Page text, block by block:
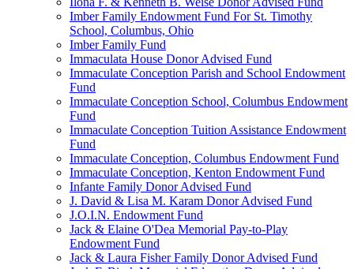
Imber Family Endowment Fund For St. Timothy
School, Columbus, Ohio
Imber Family Fund
Immaculata House Donor Advised Fund
Immaculate Conception Parish and School Endowment
Fund
Immaculate Conception School, Columbus Endowment
Fund
Immaculate Conception Tuition Assistance Endowment
Fund
Immaculate Conception, Columbus Endowment Fund
Immaculate Conception, Kenton Endowment Fund
Infante Family Donor Advised Fund
J. David & Lisa M. Karam Donor Advised Fund
J.O.I.N. Endowment Fund
Jack & Elaine O'Dea Memorial Pay-to-Play
Endowment Fund
Jack & Laura Fisher Family Donor Advised Fund